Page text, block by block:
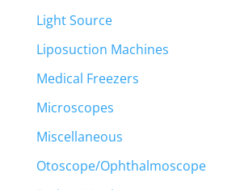
Light Source
Liposuction Machines
Medical Freezers
Microscopes
Miscellaneous
Otoscope/Ophthalmoscope